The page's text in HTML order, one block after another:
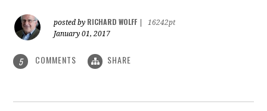
posted by RICHARD WOLFF
16242pt
January 01, 2017
5 COMMENTS SHARE